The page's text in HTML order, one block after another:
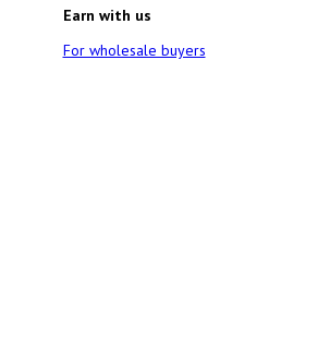
Earn with us
For wholesale buyers